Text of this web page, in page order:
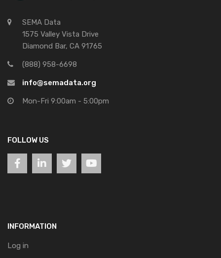
SEMA Data
1575 Valley Vista Drive
Diamond Bar, CA 91765
(888) 958-6698
info@semadata.org
Mon-Fri 9:00am - 5:00pm
FOLLOW US
INFORMATION
Log in